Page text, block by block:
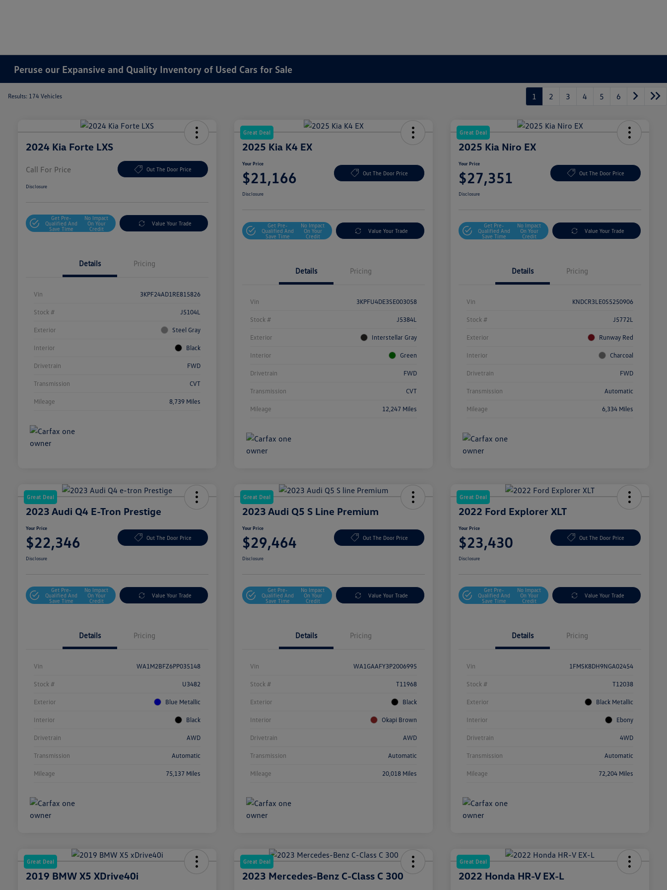
Peruse our Expansive and Quality Inventory of Used Cars for Sale
Results: 174 Vehicles 1 2 3 4 5 6
2024 Kia Forte LXS
Call For Price Out The Door Price
Disclosure
Get Pre-
Qualified And
Save Time
No Impact
On Your
Credit
Value Your Trade
Details Pricing
Vin 3KPF24AD1RE815826
Stock # J5104L
Exterior Steel Gray
Interior Black
Drivetrain FWD
Transmission CVT
Mileage 8,739 Miles
Great Deal
2025 Kia K4 EX
Your Price
$21,166 Out The Door Price
Disclosure
Get Pre-
Qualified And
Save Time
No Impact
On Your
Credit
Value Your Trade
Details Pricing
Vin 3KPFU4DE3SE003058
Stock # J5384L
Exterior Interstellar Gray
Interior Green
Drivetrain FWD
Transmission CVT
Mileage 12,247 Miles
Great Deal
2025 Kia Niro EX
Your Price
$27,351 Out The Door Price
Disclosure
Get Pre-
Qualified And
Save Time
No Impact
On Your
Credit
Value Your Trade
Details Pricing
Vin KNDCR3LE0S5250906
Stock # J5772L
Exterior Runway Red
Interior Charcoal
Drivetrain FWD
Transmission Automatic
Mileage 6,334 Miles
Great Deal
2023 Audi Q4 E-Tron Prestige
Your Price
$22,346 Out The Door Price
Disclosure
Get Pre-
Qualified And
Save Time
No Impact
On Your
Credit
Value Your Trade
Details Pricing
Vin WA1M2BFZ6PP035148
Stock # U3482
Exterior Blue Metallic
Interior Black
Drivetrain AWD
Transmission Automatic
Mileage 75,137 Miles
Great Deal
2023 Audi Q5 S Line Premium
Your Price
$29,464 Out The Door Price
Disclosure
Get Pre-
Qualified And
Save Time
No Impact
On Your
Credit
Value Your Trade
Details Pricing
Vin WA1GAAFY3P2006995
Stock # T11968
Exterior Black
Interior Okapi Brown
Drivetrain AWD
Transmission Automatic
Mileage 20,018 Miles
Great Deal
2022 Ford Explorer XLT
Your Price
$23,430 Out The Door Price
Disclosure
Get Pre-
Qualified And
Save Time
No Impact
On Your
Credit
Value Your Trade
Details Pricing
Vin 1FMSK8DH9NGA02454
Stock # T12038
Exterior Black Metallic
Interior Ebony
Drivetrain 4WD
Transmission Automatic
Mileage 72,204 Miles
Great Deal
2019 BMW X5 XDrive40i
Great Deal
2023 Mercedes-Benz C-Class C 300
Great Deal
2022 Honda HR-V EX-L